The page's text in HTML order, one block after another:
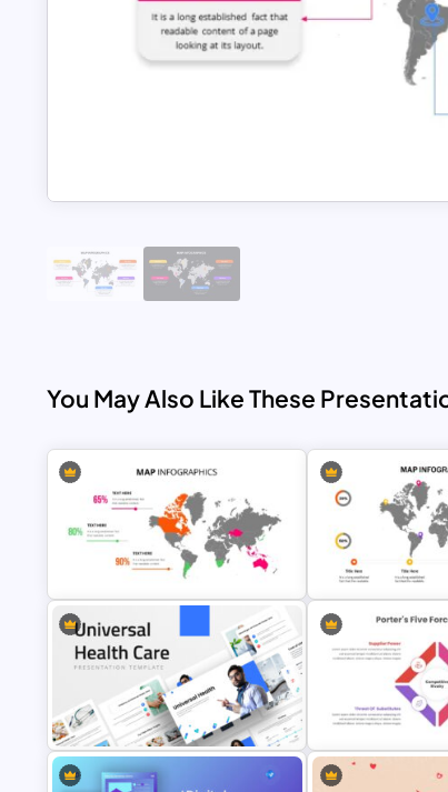
You May Also Like These
World Map Presentation Slide World Map Slides